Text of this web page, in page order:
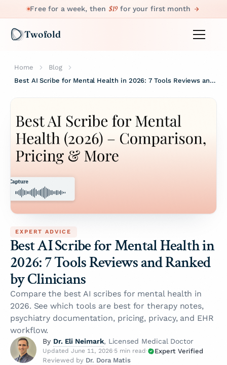
Free for a week, then $19 for your first month
Twofold
Home
Blog
Best AI Scribe for Mental Health in 2026: 7 Tools Reviews and Ranked by Clinicians
EXPERT ADVICE
Best AI Scribe for Mental Health in
2026: 7 Tools Reviews and Ranked
by Clinicians
Compare the best AI scribes for mental health in
2026. See which tools are best for therapy notes,
psychiatry documentation, pricing, privacy, and EHR
workflow.
By Dr. Eli Neimark, Licensed Medical Doctor
Updated June 11, 2026·5 min read ·
Expert Verified
Reviewed by Dr. Dora Matis